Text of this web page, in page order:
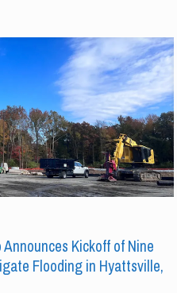
Kickoff of Nine
Flooding in Hyattsville,